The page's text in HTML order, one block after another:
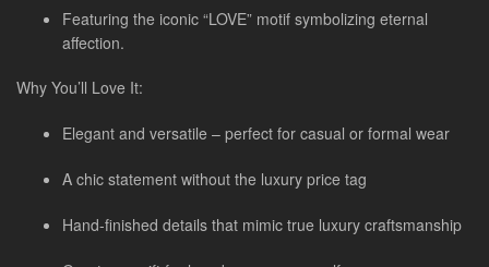
Featuring the iconic “LOVE” motif symbolizing eternal
affection.
Why You’ll Love It:
Elegant and versatile – perfect for casual or formal wear
A chic statement without the luxury price tag
Hand-finished details that mimic true luxury craftsmanship